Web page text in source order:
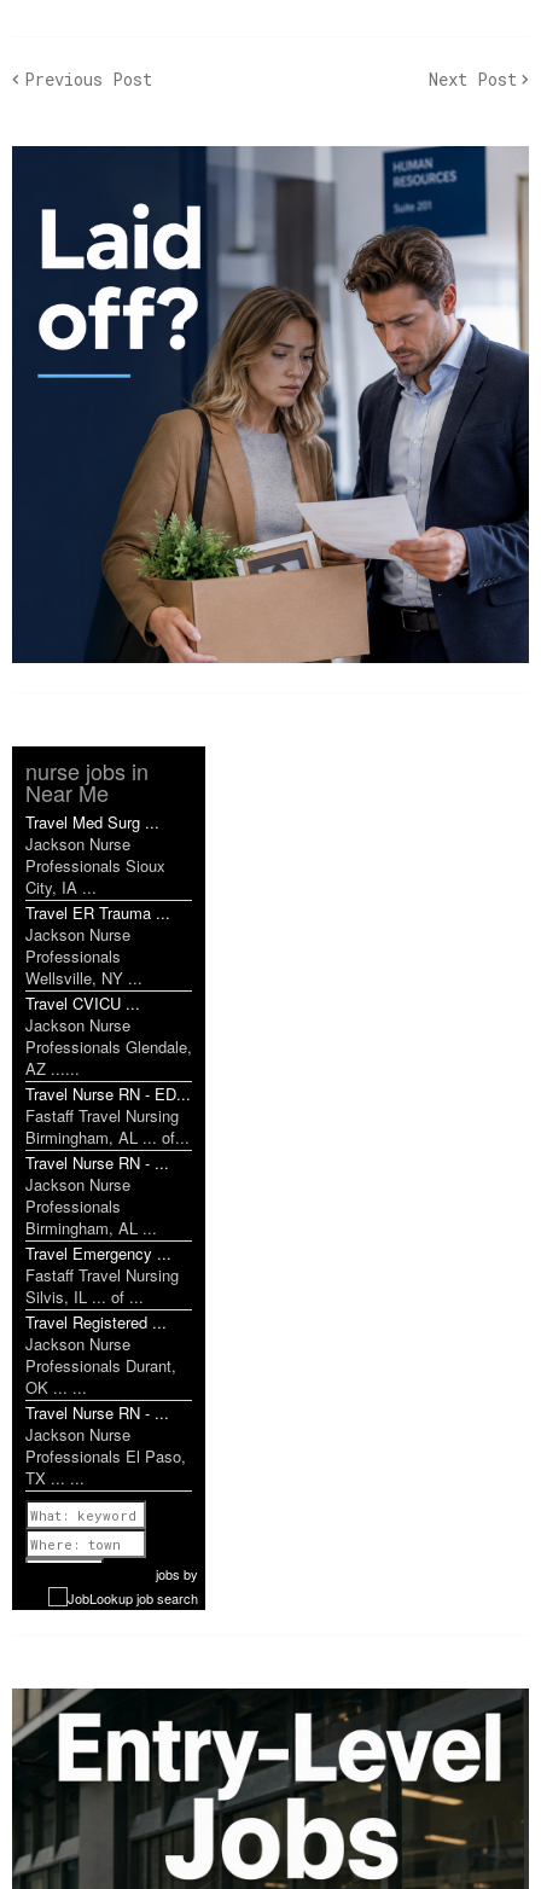
Previous Post Next Post
nurse jobs in
Near Me
Travel Med Surg ...
Jackson Nurse
Professionals Sioux
City, IA ...
Travel ER Trauma ...
Jackson Nurse
Professionals
Wellsville, NY ...
Travel CVICU ...
Jackson Nurse
Professionals Glendale,
AZ ......
Travel Nurse RN - ED...
Fastaff Travel Nursing
Birmingham, AL ... of...
Travel Nurse RN - ...
Jackson Nurse
Professionals
Birmingham, AL ...
Travel Emergency ...
Fastaff Travel Nursing
Silvis, IL ... of ...
Travel Registered ...
Jackson Nurse
Professionals Durant,
OK ... ...
Travel Nurse RN - ...
Jackson Nurse
Professionals El Paso,
TX ... ...
Previous
1 of 1199
Nextjobs by